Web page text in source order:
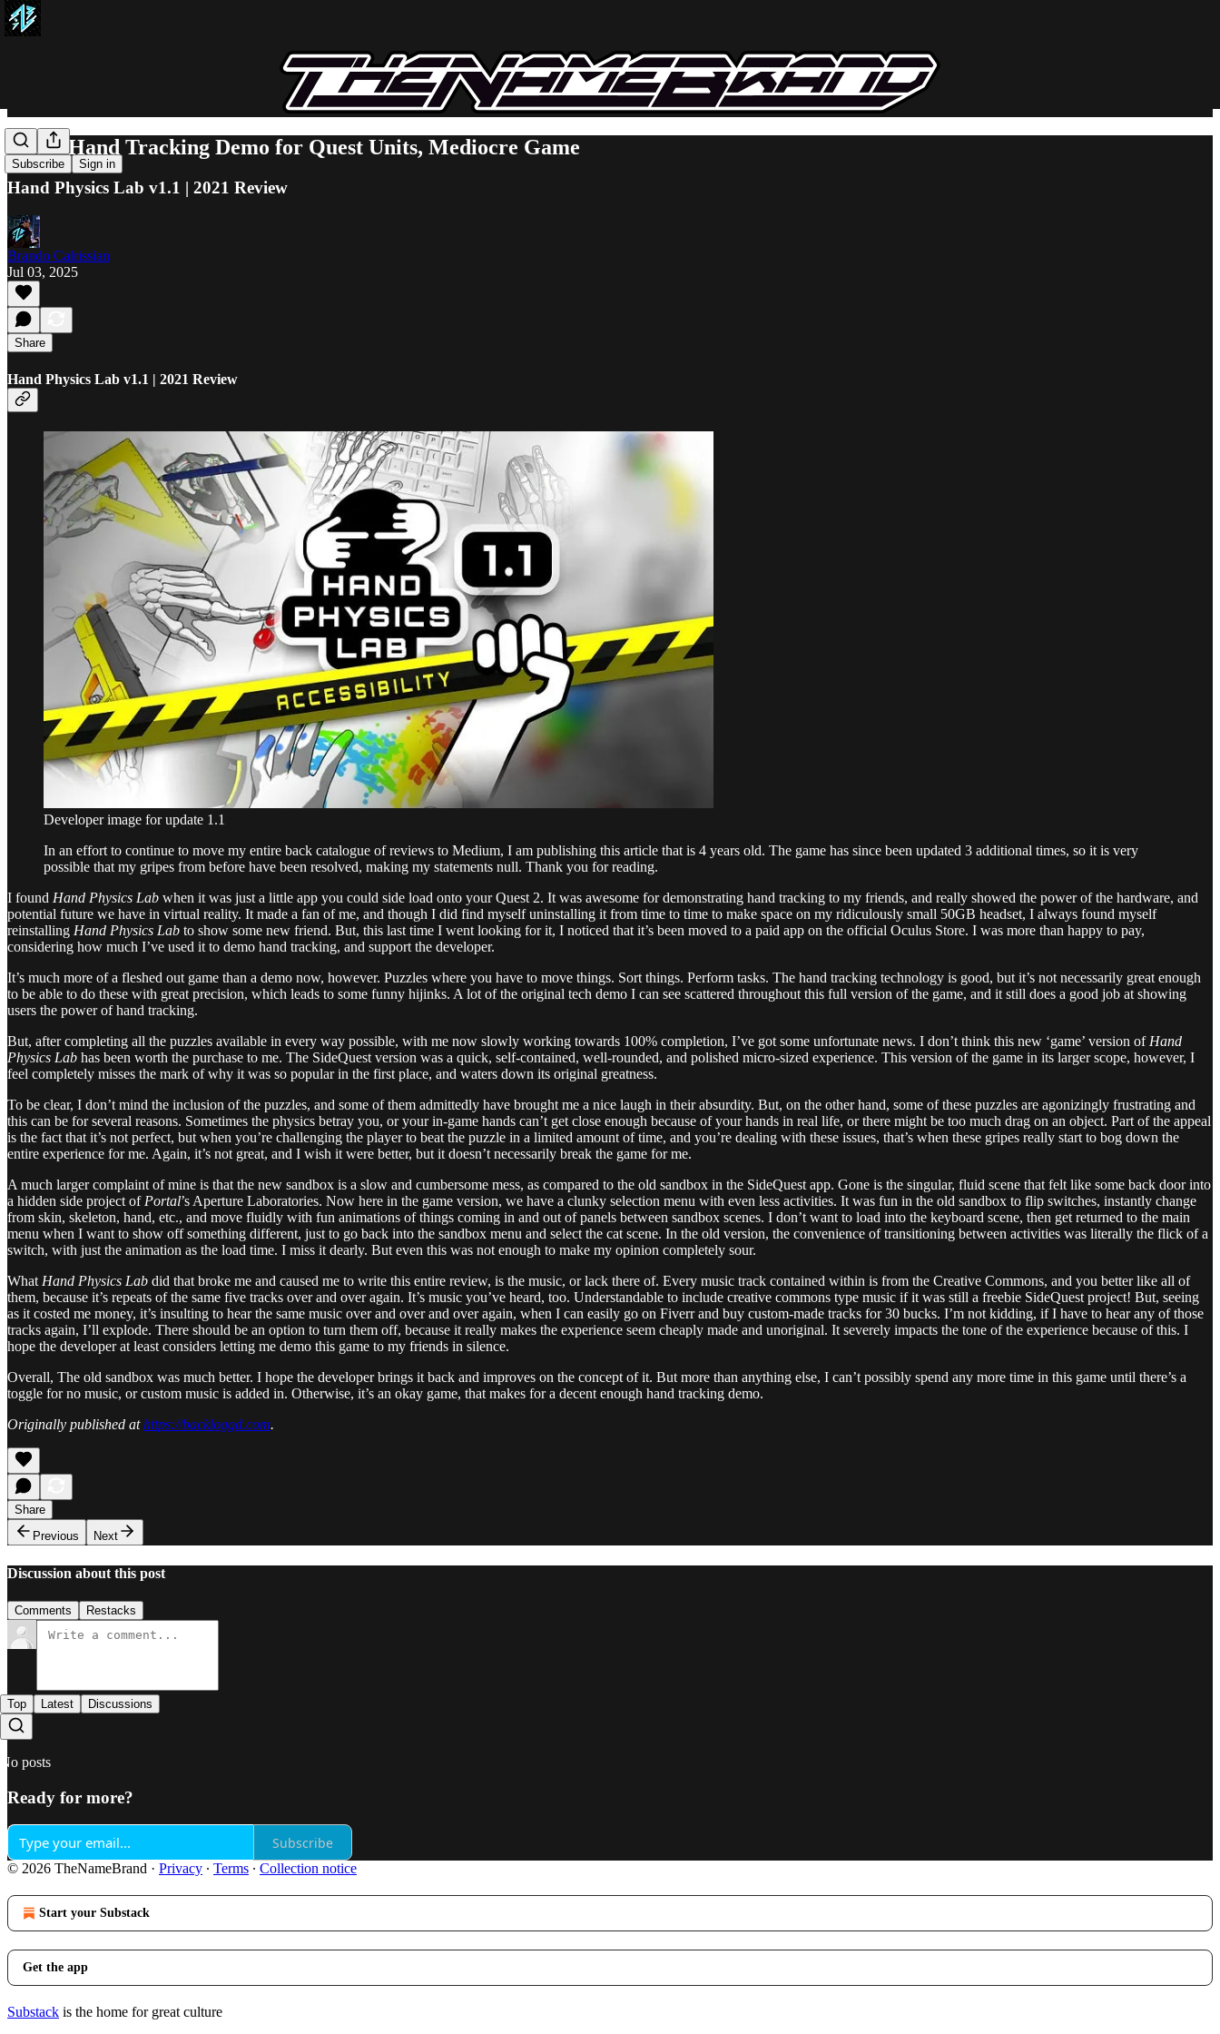
Subscribe Sign in
Great Hand Tracking Demo for Quest Units, Mediocre Game
Hand Physics Lab v1.1 | 2021 Review
Brando Calrissian
Jul 03, 2025
Share
Hand Physics Lab v1.1 | 2021 Review
Developer image for update 1.1
In an effort to continue to move my entire back catalogue of reviews to Medium, I am publishing this article that is 4 years old. The game has since been updated 3 additional times, so it is very
possible that my gripes from before have been resolved, making my statements null. Thank you for reading.
I found Hand Physics Lab when it was just a little app you could side load onto your Quest 2. It was awesome for demonstrating hand tracking to my friends, and really showed the power of the hardware, and
potential future we have in virtual reality. It made a fan of me, and though I did find myself uninstalling it from time to time to make space on my ridiculously small 50GB headset, I always found myself
reinstalling Hand Physics Lab to show some new friend. But, this last time I went looking for it, I noticed that it’s been moved to a paid app on the official Oculus Store. I was more than happy to pay,
considering how much I’ve used it to demo hand tracking, and support the developer.
It’s much more of a fleshed out game than a demo now, however. Puzzles where you have to move things. Sort things. Perform tasks. The hand tracking technology is good, but it’s not necessarily great enough
to be able to do these with great precision, which leads to some funny hijinks. A lot of the original tech demo I can see scattered throughout this full version of the game, and it still does a good job at showing
users the power of hand tracking.
But, after completing all the puzzles available in every way possible, with me now slowly working towards 100% completion, I’ve got some unfortunate news. I don’t think this new ‘game’ version ofHand
Physics Lab has been worth the purchase to me. The SideQuest version was a quick, self-contained, well-rounded, and polished micro-sized experience. This version of the game in its larger scope, however, I
feel completely misses the mark of why it was so popular in the first place, and waters down its original greatness.
To be clear, I don’t mind the inclusion of the puzzles, and some of them admittedly have brought me a nice laugh in their absurdity. But, on the other hand, some of these puzzles are agonizingly frustrating and
this can be for several reasons. Sometimes the physics betray you, or your in-game hands can’t get close enough because of your hands in real life, or there might be too much drag on an object. Part of the appeal
is the fact that it’s not perfect, but when you’re challenging the player to beat the puzzle in a limited amount of time, and you’re dealing with these issues, that’s when these gripes really start to bog down the
entire experience for me. Again, it’s not great, and I wish it were better, but it doesn’t necessarily break the game for me.
A much larger complaint of mine is that the new sandbox is a slow and cumbersome mess, as compared to the old sandbox in the SideQuest app. Gone is the singular, fluid scene that felt like some back door into
a hidden side project ofPortal’s Aperture Laboratories. Now here in the game version, we have a clunky selection menu with even less activities. It was fun in the old sandbox to flip switches, instantly change
from skin, skeleton, hand, etc., and move fluidly with fun animations of things coming in and out of panels between sandbox scenes. I don’t want to load into the keyboard scene, then get returned to the main
menu when I want to show off something different, just to go back into the sandbox menu and select the cat scene. In the old version, the convenience of transitioning between activities was literally the flick of a
switch, with just the animation as the load time. I miss it dearly. But even this was not enough to make my opinion completely sour.
WhatHand Physics Lab did that broke me and caused me to write this entire review, is the music, or lack there of. Every music track contained within is from the Creative Commons, and you better like all of
them, because it’s repeats of the same five tracks over and over again. It’s music you’ve heard, too. Understandable to include creative commons type music if it was still a freebie SideQuest project! But, seeing
as it costed me money, it’s insulting to hear the same music over and over and over again, when I can easily go on Fiverr and buy custom-made tracks for 30 bucks. I’m not kidding, if I have to hear any of those
tracks again, I’ll explode. There should be an option to turn them off, because it really makes the experience seem cheaply made and unoriginal. It severely impacts the tone of the experience because of this. I
hope the developer at least considers letting me demo this game to my friends in silence.
Overall, The old sandbox was much better. I hope the developer brings it back and improves on the concept of it. But more than anything else, I can’t possibly spend any more time in this game until there’s a
toggle for no music, or custom music is added in. Otherwise, it’s an okay game, that makes for a decent enough hand tracking demo.
Originally published athttps://backloggd.com.
Share
Previous
Next
Discussion about this post
Comments Restacks
Top Latest Discussions
No posts
Ready for more?
Subscribe
© 2026 TheNameBrand · Privacy ∙ Terms ∙ Collection notice
Start your Substack
Get the app
Substack is the home for great culture